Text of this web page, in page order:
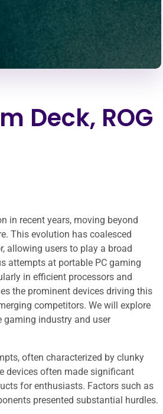
Deck, ROG
in recent years, moving beyond
This evolution has coalesced
allowing users to play a broad
attempts at portable PC gaming
in efficient processors and
the prominent devices driving this
competitors. We will explore
gaming industry and user
often characterized by clunky
devices often made significant
for enthusiasts. Factors such as
presented substantial hurdles.